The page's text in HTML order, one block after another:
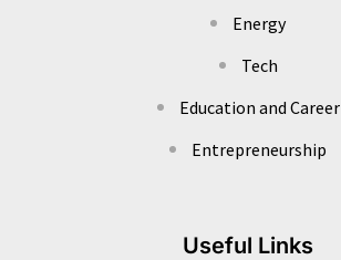
Energy
Tech
Education and Career
Entrepreneurship
Useful Links